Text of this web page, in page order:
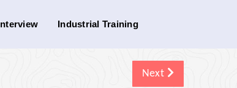
Industrial Training
Next